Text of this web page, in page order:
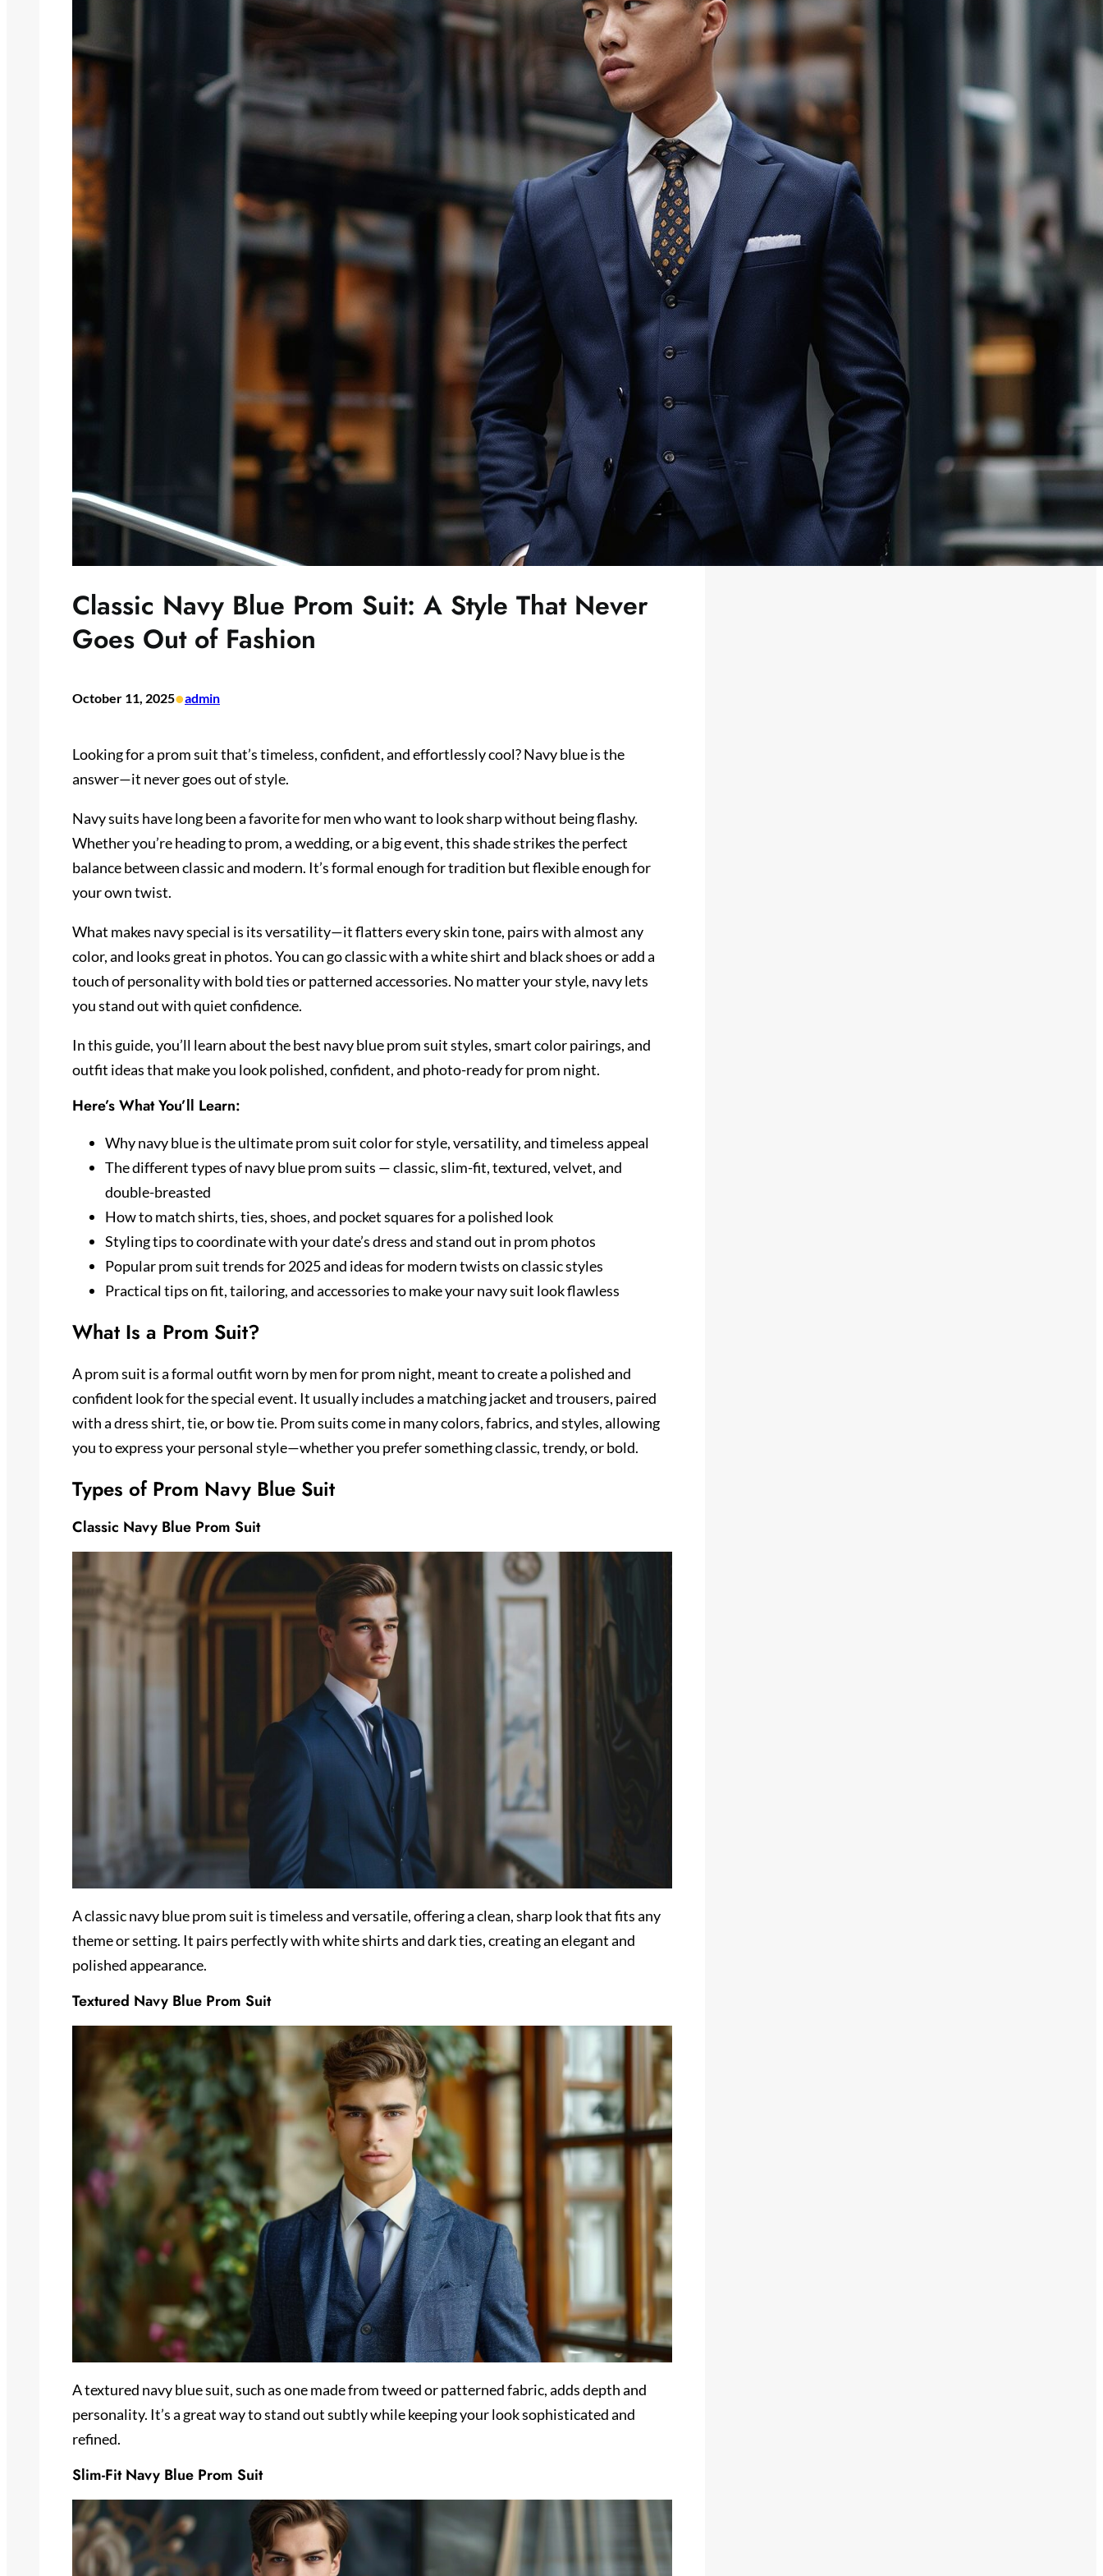
Classic Navy Blue Prom Suit: A Style That Never
Goes Out of Fashion
October 11, 2025•admin
Looking for a prom suit that’s timeless, confident, and effortlessly cool? Navy blue is the
answer—it never goes out of style.
Navy suits have long been a favorite for men who want to look sharp without being flashy.
Whether you’re heading to prom, a wedding, or a big event, this shade strikes the perfect
balance between classic and modern. It’s formal enough for tradition but flexible enough for
your own twist.
What makes navy special is its versatility—it flatters every skin tone, pairs with almost any
color, and looks great in photos. You can go classic with a white shirt and black shoes or add a
touch of personality with bold ties or patterned accessories. No matter your style, navy lets
you stand out with quiet confidence.
In this guide, you’ll learn about the best navy blue prom suit styles, smart color pairings, and
outfit ideas that make you look polished, confident, and photo-ready for prom night.
Here’s What You’ll Learn:
Why navy blue is the ultimate prom suit color for style, versatility, and timeless appeal
The different types of navy blue prom suits — classic, slim-fit, textured, velvet, and
double-breasted
How to match shirts, ties, shoes, and pocket squares for a polished look
Styling tips to coordinate with your date’s dress and stand out in prom photos
Popular prom suit trends for 2025 and ideas for modern twists on classic styles
Practical tips on fit, tailoring, and accessories to make your navy suit look flawless
What Is a Prom Suit?
A prom suit is a formal outfit worn by men for prom night, meant to create a polished and
confident look for the special event. It usually includes a matching jacket and trousers, paired
with a dress shirt, tie, or bow tie. Prom suits come in many colors, fabrics, and styles, allowing
you to express your personal style—whether you prefer something classic, trendy, or bold.
Types of Prom Navy Blue Suit
Classic Navy Blue Prom Suit
A classic navy blue prom suit is timeless and versatile, offering a clean, sharp look that fits any
theme or setting. It pairs perfectly with white shirts and dark ties, creating an elegant and
polished appearance.
Textured Navy Blue Prom Suit
A textured navy blue suit, such as one made from tweed or patterned fabric, adds depth and
personality. It’s a great way to stand out subtly while keeping your look sophisticated and
refined.
Slim-Fit Navy Blue Prom Suit
Male Wedding Guest Attire: How to
Master Casual Men’s Wedding
Outfits
November 16, 2025
Mastering Colorful Suits: Tips to
Choose Your Ideal Shade
November 9, 2025
Social Media
Twitter InstagramLinkedIn Facebook